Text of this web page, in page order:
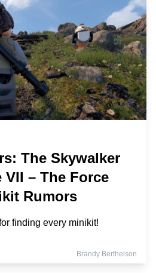
The Skywalker
VII – The Force
Rumors
finding every minikit!
Brandy Berthelson